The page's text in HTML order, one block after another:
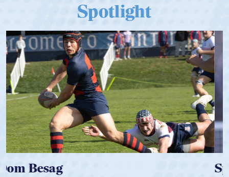
Spotlight
Spencer Huntley